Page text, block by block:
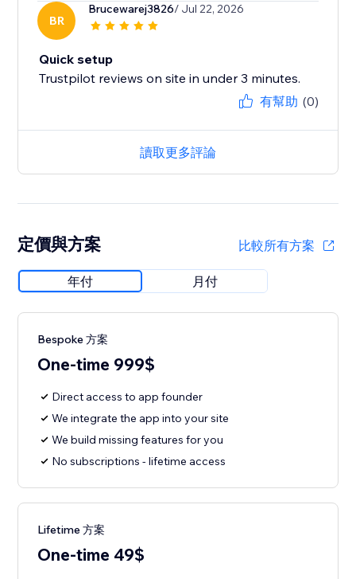
BR
Brucewarej3826/ Jul 22, 2026
Quick setup
Trustpilot reviews on site in under 3 minutes.
有幫助 (0)
讀取更多評論
定價與方案 比較所有方案
年付 月付
Bespoke 方案
One-time 999$
Direct access to app founder
We integrate the app into your site
We build missing features for you
No subscriptions - lifetime access
Lifetime 方案
One-time 49$